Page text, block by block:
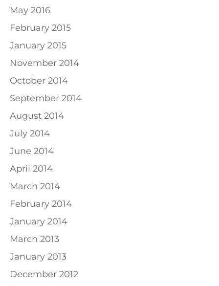
May 2016
February 2015
January 2015
November 2014
October 2014
September 2014
August 2014
July 2014
June 2014
April 2014
March 2014
February 2014
January 2014
March 2013
January 2013
December 2012